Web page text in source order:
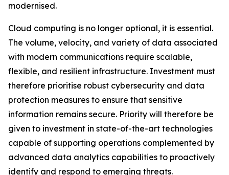
modernised.
Cloud computing is no longer optional, it is essential.
The volume, velocity, and variety of data associated
with modern communications require scalable,
flexible, and resilient infrastructure. Investment must
therefore prioritise robust cybersecurity and data
protection measures to ensure that sensitive
information remains secure. Priority will therefore be
given to investment in state-of-the-art technologies
capable of supporting operations complemented by
advanced data analytics capabilities to proactively
identify and respond to emerging threats.